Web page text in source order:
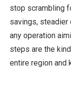
stop scrambling
savings, steadier
any operation
steps are the
entire region and